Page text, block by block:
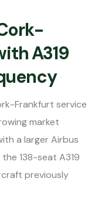
A319
Frankfurt service
market
a larger Airbus
138-seat A319
previously